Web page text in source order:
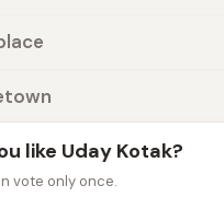
like Uday Kotak?
vote only once.